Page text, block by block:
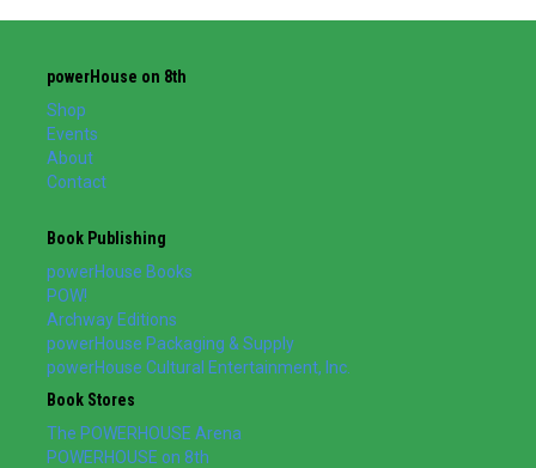
powerHouse on 8th
Shop
Events
About
Contact
Book Publishing
powerHouse Books
POW!
Archway Editions
powerHouse Packaging & Supply
powerHouse Cultural Entertainment, Inc.
Book Stores
The POWERHOUSE Arena
POWERHOUSE on 8th